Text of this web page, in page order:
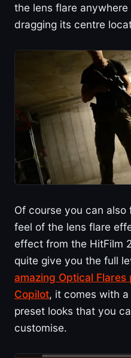
the lens flare
dragging its centre
Of course you can
feel of the lens flare
effect from the HitFilm
quite give you the full
amazing Optical
Copilot, it comes with
preset looks that you
customise.